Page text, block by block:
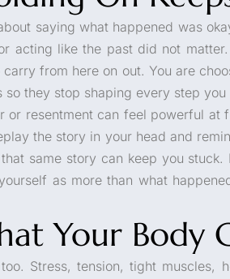
saying what happened was
acting like the past did not
from here on out. You are
so they stop shaping every step you
or resentment can feel powerful at
the story in your head and
same story can keep you
as more than what
Your Body
Stress, tension, tight muscles,